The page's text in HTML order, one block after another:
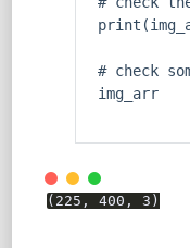
print
# check
img_arr
(225, 400, 3)